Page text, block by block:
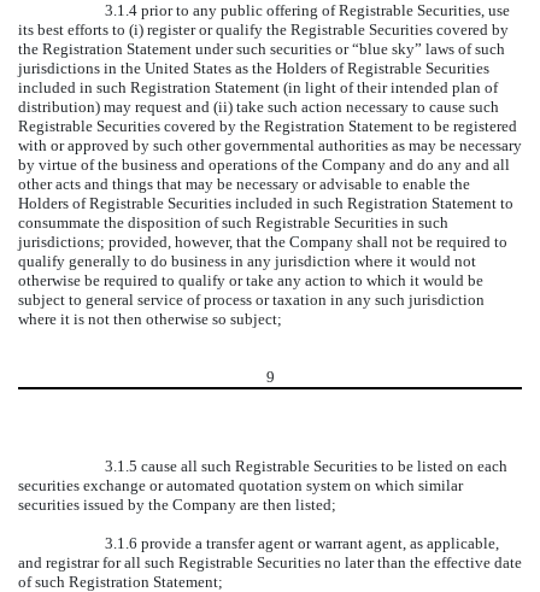
3.1.4 prior to any public offering of Registrable Securities, use
its best efforts to (i) register or qualify the Registrable Securities covered by
the Registration Statement under such securities or “blue sky” laws of such
jurisdictions in the United States as the Holders of Registrable Securities
included in such Registration Statement (in light of their intended plan of
distribution) may request and (ii) take such action necessary to cause such
Registrable Securities covered by the Registration Statement to be registered
with or approved by such other governmental authorities as may be necessary
by virtue of the business and operations of the Company and do any and all
other acts and things that may be necessary or advisable to enable the
Holders of Registrable Securities included in such Registration Statement to
consummate the disposition of such Registrable Securities in such
jurisdictions; provided, however, that the Company shall not be required to
qualify generally to do business in any jurisdiction where it would not
otherwise be required to qualify or take any action to which it would be
subject to general service of process or taxation in any such jurisdiction
where it is not then otherwise so subject;
9
3.1.5 cause all such Registrable Securities to be listed on each
securities exchange or automated quotation system on which similar
securities issued by the Company are then listed;
3.1.6 provide a transfer agent or warrant agent, as applicable,
and registrar for all such Registrable Securities no later than the effective date
of such Registration Statement;